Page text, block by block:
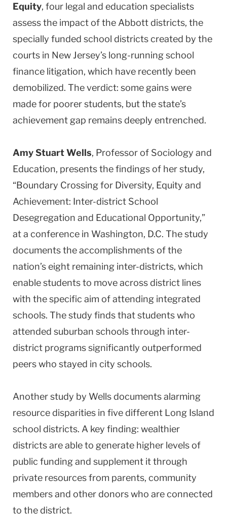
Equity, four legal and education specialists
assess the impact of the Abbott districts, the
specially funded school districts created by the
courts in New Jersey’s long-running school
finance litigation, which have recently been
demobilized. The verdict: some gains were
made for poorer students, but the state’s
achievement gap remains deeply entrenched.
Amy Stuart Wells, Professor of Sociology and
Education, presents the findings of her study,
“Boundary Crossing for Diversity, Equity and
Achievement: Inter-district School
Desegregation and Educational Opportunity,”
at a conference in Washington, D.C. The study
documents the accomplishments of the
nation’s eight remaining inter-districts, which
enable students to move across district lines
with the specific aim of attending integrated
schools. The study finds that students who
attended suburban schools through inter-
district programs significantly outperformed
peers who stayed in city schools.
Another study by Wells documents alarming
resource disparities in five different Long Island
school districts. A key finding: wealthier
districts are able to generate higher levels of
public funding and supplement it through
private resources from parents, community
members and other donors who are connected
to the district.